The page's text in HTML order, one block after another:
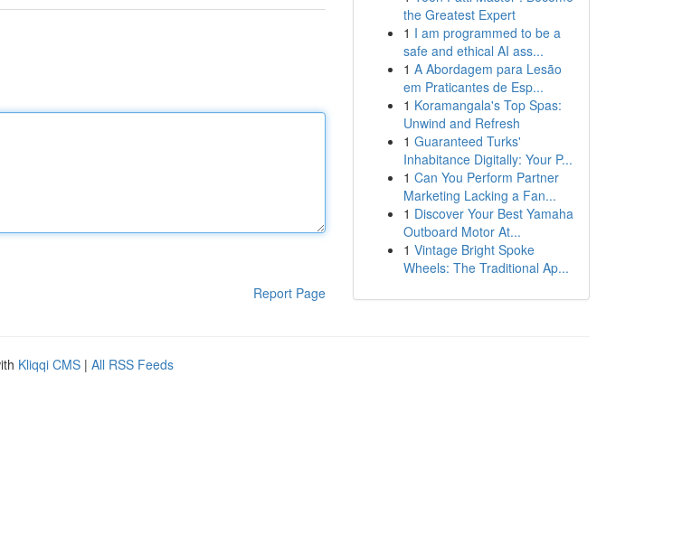
Report Page
the Greatest Expert
1 I am programmed to be a
safe and ethical AI ass...
1 A Abordagem para Lesão
em Praticantes de Esp...
1 Koramangala's Top Spas:
Unwind and Refresh
1 Guaranteed Turks'
Inhabitance Digitally: Your P...
1 Can You Perform Partner
Marketing Lacking a Fan...
1 Discover Your Best Yamaha
Outboard Motor At...
1 Vintage Bright Spoke
Wheels: The Traditional Ap...
Kliqqi CMS | All RSS Feeds